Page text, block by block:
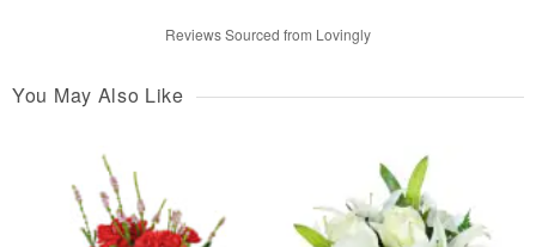
Reviews Sourced from Lovingly
You May Also Like